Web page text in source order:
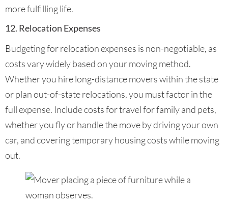
more fulfilling life.
12. Relocation Expenses
Budgeting for relocation expenses is non-negotiable, as
costs vary widely based on your moving method.
Whether you hire long-distance movers within the state
or plan out-of-state relocations, you must factor in the
full expense. Include costs for travel for family and pets,
whether you fly or handle the move by driving your own
car, and covering temporary housing costs while moving
out.